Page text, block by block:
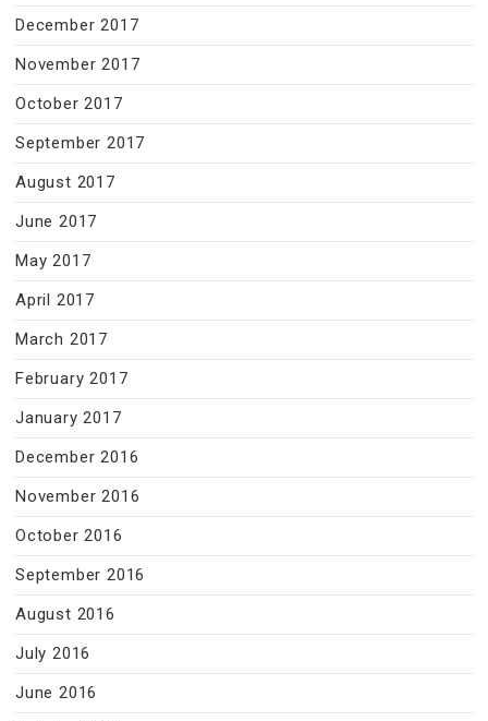
December 2017
November 2017
October 2017
September 2017
August 2017
June 2017
May 2017
April 2017
March 2017
February 2017
January 2017
December 2016
November 2016
October 2016
September 2016
August 2016
July 2016
June 2016